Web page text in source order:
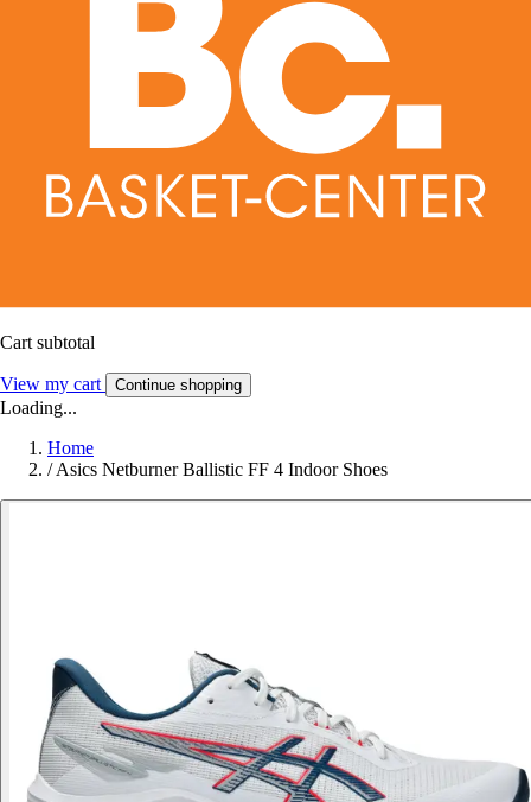
Cart subtotal
View my cart Continue shopping
Loading...
Home
/ Asics Netburner Ballistic FF 4 Indoor Shoes